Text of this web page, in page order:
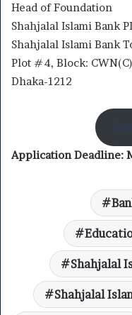
Head of Foundation
Shahjalal Islami Bank
Shahjalal Islami Bank
Plot #4, Block:
Dhaka-1212
Application Deadline:
Shahjalal
Shahjalal